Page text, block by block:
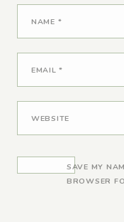
NAME *
EMAIL*
WEBSITE
SAVE MY
BROWSER